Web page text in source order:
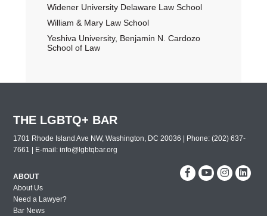
Widener University Delaware Law School
William & Mary Law School
Yeshiva University, Benjamin N. Cardozo
School of Law
THE LGBTQ+ BAR
1701 Rhode Island Ave NW, Washington, DC 20036 | Phone: (202) 637-
7661 | E-mail:info@lgbtqbar.org
ABOUT
About Us
Need a Lawyer?
Bar News